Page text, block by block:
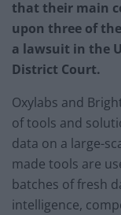
that their main
upon three of
a lawsuit in the
District Court.
Oxylabs and
of tools and
data on a large-
made tools are
batches of fresh
intelligence,